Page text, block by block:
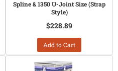
Spline & 1350 U-Joint Size (Strap
Style)
$228.89
Add to Cart